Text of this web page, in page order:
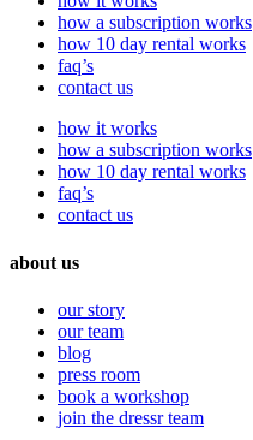
how a subscription works
how 10 day rental works
faq’s
contact us
how it works
how a subscription works
how 10 day rental works
faq’s
contact us
about us
our story
our team
blog
press room
book a workshop
join the dressr team